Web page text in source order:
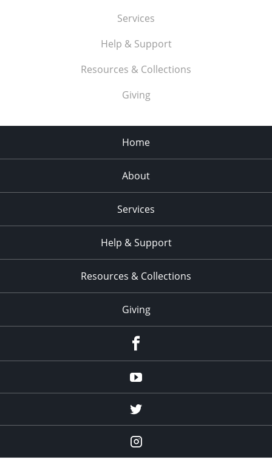
Services
Help & Support
Resources & Collections
Giving
Home
About
Services
Help & Support
Resources & Collections
Giving
Youtube
twitter
Instagram